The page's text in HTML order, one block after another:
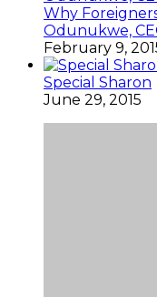
Why
Odunukwe,
February 9,
Special Sharon
June 29, 2015